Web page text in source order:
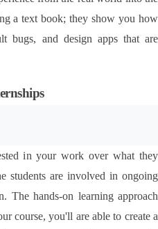
a text book; they show you how
bugs, and design apps that are
in your work over what they
students are involved in ongoing
The hands-on learning approach
course, you'll are able to create a